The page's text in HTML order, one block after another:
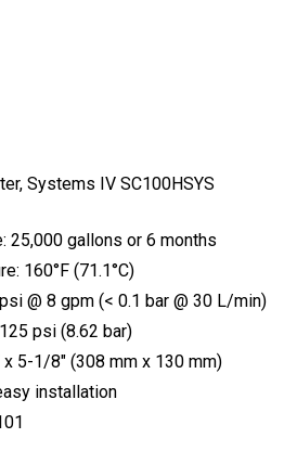
Systems IV SC100HSYS
25,000 gallons or 6 months
160°F (71.1°C)
@ 8 gpm (< 0.1 bar @ 30 L/min)
psi (8.62 bar)
5-1/8″ (308 mm x 130 mm)
installation